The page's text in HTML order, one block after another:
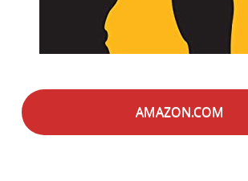
AMAZON.COM